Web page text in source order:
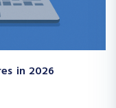
in 2026